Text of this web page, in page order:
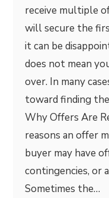
receive multiple
will secure the
it can be
does not mean
over. In many
toward finding
Why Offers Are
reasons an offer
buyer may have
contingencies, or
Sometimes the…